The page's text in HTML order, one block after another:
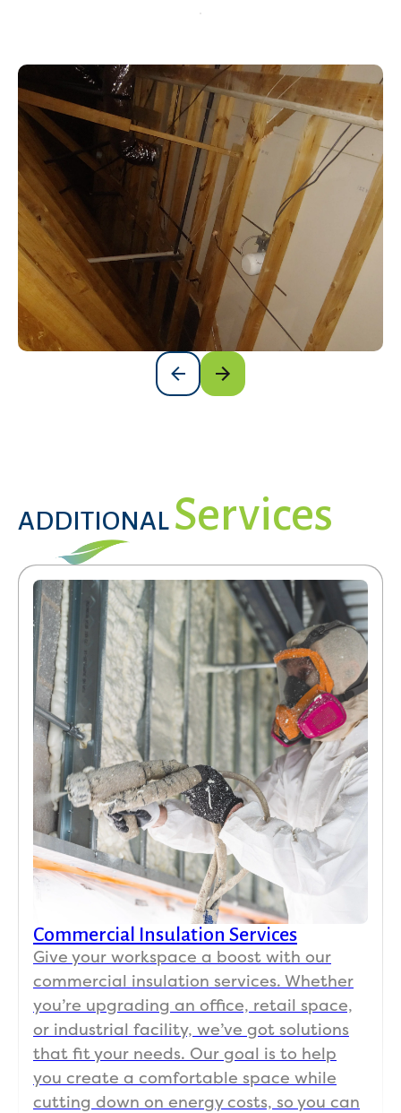
ADDITIONAL Services
Commercial Insulation Services
Give your workspace a boost with our
commercial insulation services. Whether
you’re upgrading an office, retail space,
or industrial facility, we’ve got solutions
that fit your needs. Our goal is to help
you create a comfortable space while
cutting down on energy costs, so you can